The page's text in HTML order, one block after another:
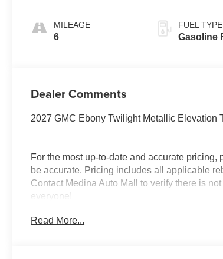
MILEAGE
6
FUEL TYPE
Gasoline
Dealer Comments
2027 GMC Ebony Twilight Metallic Elevation
For the most up-to-date and accurate
be accurate. Pricing includes all applicable
Contact Medina Auto Mall to verify there is
everyone!
Read More...